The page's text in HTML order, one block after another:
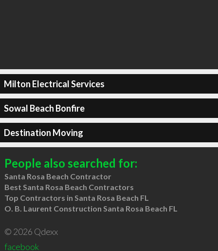
Milton Electrical Services
Sowal Beach Bonfire
Destination Moving
People also searched for:
Santa Rosa Beach Contractor
Best Santa Rosa Beach Contractors
Top Contractors in Santa Rosa Beach FL
O. B. Laurent Construction Santa Rosa Beach FL
© 2026 Qdexx
facebook